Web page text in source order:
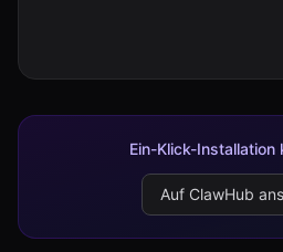
Ein-Klick-Installation
Auf ClawHub